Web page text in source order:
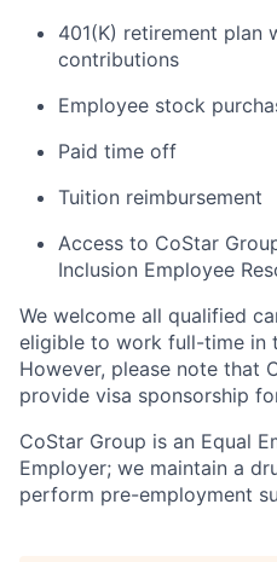
401(K) retirement plan
contributions
Employee stock
Paid time off
Tuition reimbursement
Access to CoStar
Inclusion Employee
We welcome all qualified
eligible to work full-time in
However, please note that
provide visa sponsorship
CoStar Group is an Equal
Employer; we maintain a
perform pre-employment